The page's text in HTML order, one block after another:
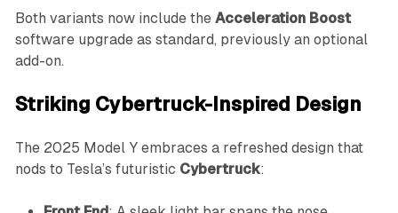
Both variants now include the Acceleration Boost
software upgrade as standard, previously an optional
add-on.
Striking Cybertruck-Inspired Design
The 2025 Model Y embraces a refreshed design that
nods to Tesla’s futuristic Cybertruck: